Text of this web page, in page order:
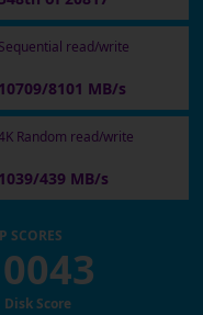
Sequential read/write
10709/8101 MB/s
Random read/write
1039/439 MB/s
SCORES
Disk Score